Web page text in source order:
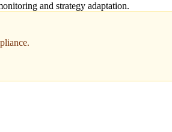
and strategy adaptation.